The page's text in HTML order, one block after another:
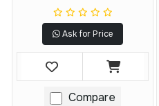
Ask for Price
Compare